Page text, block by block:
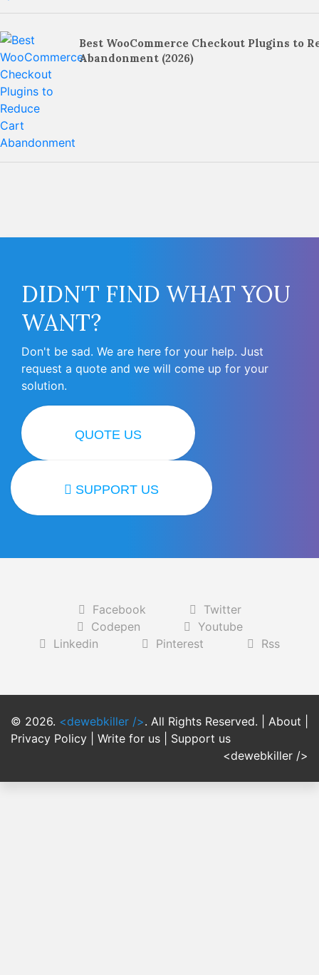
Best WooCommerce Checkout Plugins to
Abandonment (2026)
DIDN'T FIND WHAT YOU
WANT?
Don't be sad. We are here for your help. Just
request a quote and we will come up for your
solution.
QUOTE US
SUPPORT US
Facebook
Twitter
Codepen
Youtube
Linkedin
Pinterest Rss
© 2026. <dewebkiller />. All Rights Reserved. | About
Privacy Policy
Write for us
Support us
<dewebkiller />